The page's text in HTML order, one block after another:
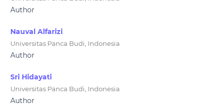
Author
Nauval Alfarizi
Universitas Panca Budi, Indonesia
Author
Sri Hidayati
Universitas Panca Budi, Indonesia
Author